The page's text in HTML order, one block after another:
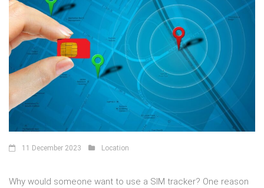
11 December 2023 Location
Why would someone want to use a SIM tracker? One reason